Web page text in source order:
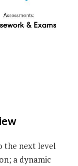
the next level
a dynamic